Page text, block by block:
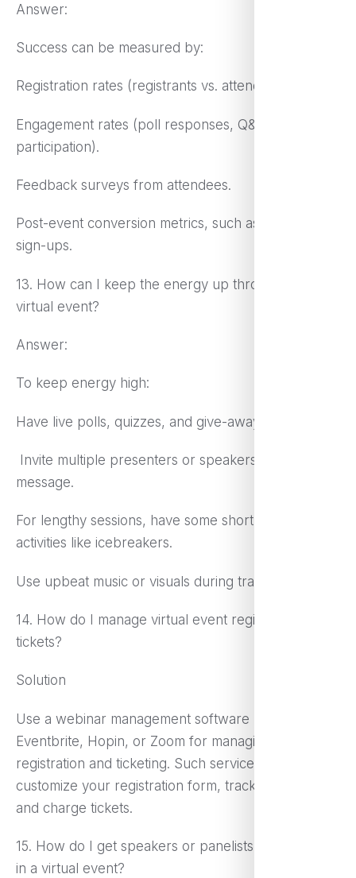
Answer:
Success can be measured by:
Registration rates (registrants vs. attendees).
Engagement rates (poll responses, Q&A
participation).
Feedback surveys from attendees.
Post-event conversion metrics, such as sales or
sign-ups.
13. How can I keep the energy up throughout a
virtual event?
Answer:
To keep energy high:
Have live polls, quizzes, and give-aways.
Invite multiple presenters or speakers to share the
message.
For lengthy sessions, have some short, interesting
activities like icebreakers.
Use upbeat music or visuals during transitions.
14. How do I manage virtual event registration and
tickets?
Solution
Use a webinar management software like
Eventbrite, Hopin, or Zoom for managing
registration and ticketing. Such services let you
customize your registration form, track attendance,
and charge tickets.
15. How do I get speakers or panelists to participate
in a virtual event?